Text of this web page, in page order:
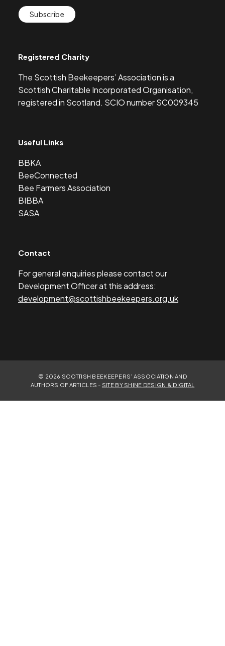
Subscribe
Registered Charity
The Scottish Beekeepers’ Association is a
Scottish Charitable Incorporated Organisation,
registered in Scotland. SCIO number SC009345
Useful Links
BBKA
BeeConnected
Bee Farmers Association
BIBBA
SASA
Contact
For general enquiries please contact our
Development Officer at this address:
development@scottishbeekeepers.org.uk
© 2026 SCOTTISH BEEKEEPERS’ ASSOCIATION AND
AUTHORS OF ARTICLES - SITE BY SHINE DESIGN & DIGITAL